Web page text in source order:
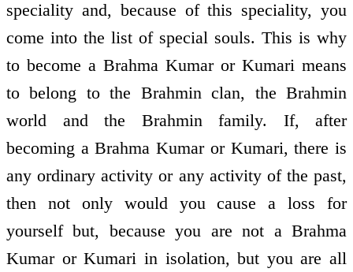
speciality and, because of this speciality, you
come into the list of special souls. This is why
to become a Brahma Kumar or Kumari means
to belong to the Brahmin clan, the Brahmin
world and the Brahmin family. If, after
becoming a Brahma Kumar or Kumari, there is
any ordinary activity or any activity of the past,
then not only would you cause a loss for
yourself but, because you are not a Brahma
Kumar or Kumari in isolation, but you are all